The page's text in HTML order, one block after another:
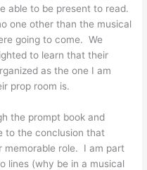
able to be present to read.
one other than the musical
going to come. We
to learn that their
as the one I am
prop room is.
the prompt book and
to the conclusion that
memorable role. I am part
lines (why be in a musical